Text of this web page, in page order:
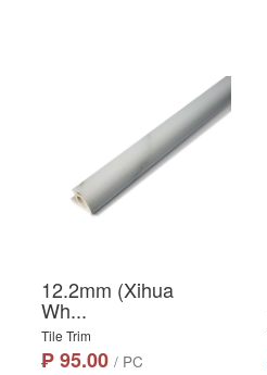
12.2mm (Xihua
Wh...
Tile Trim
₱ 95.00 / PC